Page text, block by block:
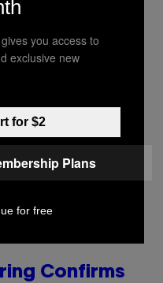
Still Give
Later
Confirms
you access to
exclusive new
for $2
Plans
for free